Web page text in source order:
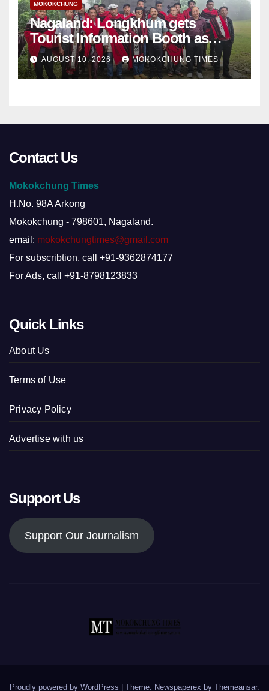
MOKOKCHUNG
Nagaland: Longkhum gets
Tourist Information Booth as
tourism infrastructure expands
AUGUST 10, 2026 MOKOKCHUNG TIMES
Contact Us
Mokokchung Times
H.No. 98A Arkong
Mokokchung - 798601, Nagaland.
email: mokokchungtimes@gmail.com
For subscribtion, call +91-9362874177
For Ads, call +91-8798123833
Quick Links
About Us
Terms of Use
Privacy Policy
Advertise with us
Support Us
Support Our Journalism
Proudly powered by WordPress Theme: Newspaperex by Themeansar.